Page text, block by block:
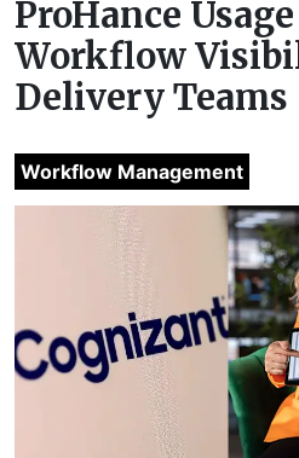
ProHance
Workflow
Delivery Teams
Workflow Management